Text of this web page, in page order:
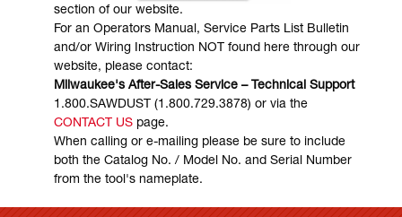
section of our website.
For an Operators Manual, Service Parts List Bulletin
and/or Wiring Instruction NOT found here through our
website, please contact:
Milwaukee's After-Sales Service – Technical Support
1.800.SAWDUST (1.800.729.3878) or via the
CONTACT USpage.
When calling or e-mailing please be sure to include
both the Catalog No. / Model No. and Serial Number
from the tool's nameplate.